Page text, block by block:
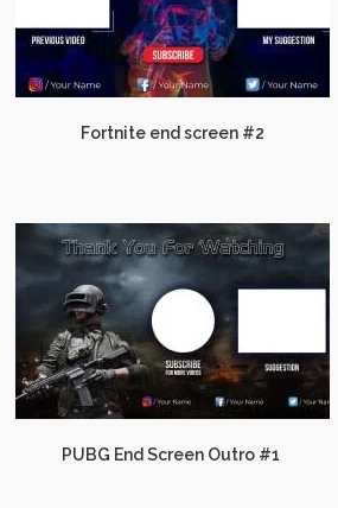
Fortnite end screen #2
PUBG End Screen Outro #1